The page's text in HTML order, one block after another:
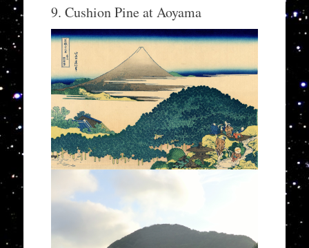
9. Cushion Pine at Aoyama